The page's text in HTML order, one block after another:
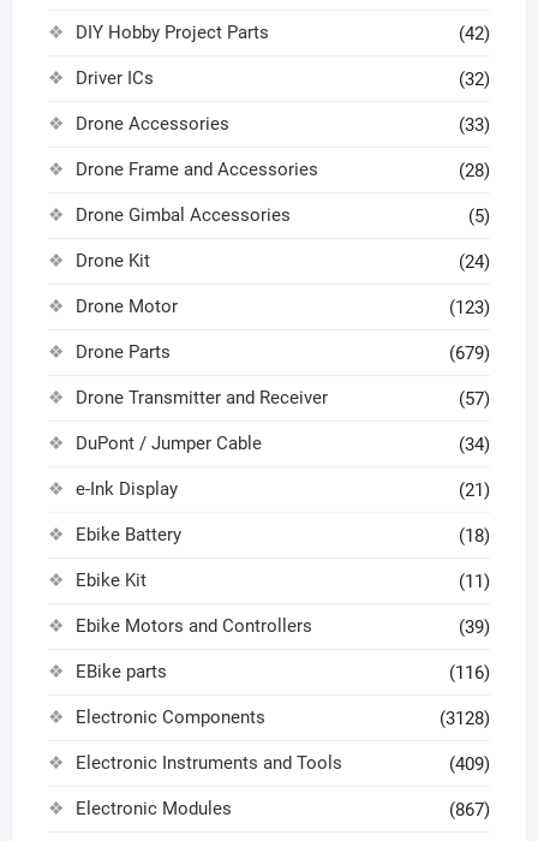
DIY Hobby Project Parts (42)
Driver ICs (32)
Drone Accessories (33)
Drone Frame and Accessories (28)
Drone Gimbal Accessories (5)
Drone Kit (24)
Drone Motor (123)
Drone Parts (679)
Drone Transmitter and Receiver (57)
DuPont / Jumper Cable (34)
e-Ink Display (21)
Ebike Battery (18)
Ebike Kit (11)
Ebike Motors and Controllers (39)
EBike parts (116)
Electronic Components (3128)
Electronic Instruments and Tools (409)
Electronic Modules (867)